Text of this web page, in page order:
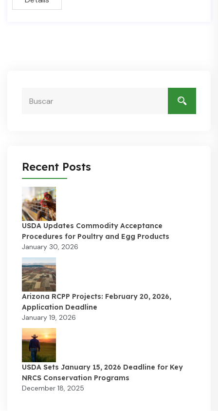
Recent Posts
USDA Updates Commodity Acceptance
Procedures for Poultry and Egg Products
January 30, 2026
Arizona RCPP Projects: February 20, 2026,
Application Deadline
January 19, 2026
USDA Sets January 15, 2026 Deadline for Key
NRCS Conservation Programs
December 18, 2025